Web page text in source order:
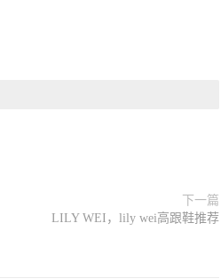
下一篇
LILY WEI，lily wei高跟鞋推荐